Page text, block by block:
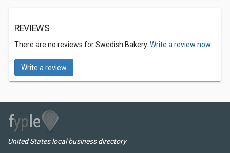
REVIEWS
There are no reviews for Swedish Bakery. Write a review now.
Write a review
United States local business directory